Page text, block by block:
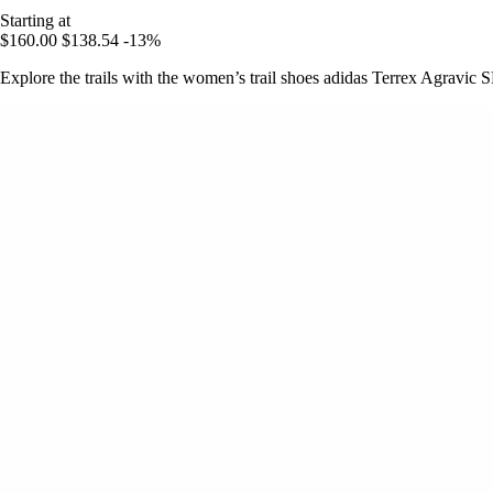
Starting at
$160.00 $138.54 -13%
Explore the trails with the women’s trail shoes adidas Terrex Agravic